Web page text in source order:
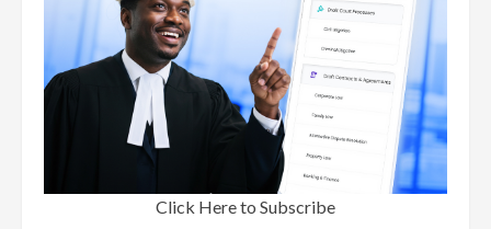
Click Here to Subscribe